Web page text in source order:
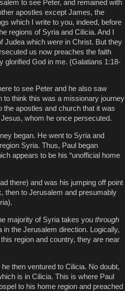
to see Peter, and remained with
apostles except James, the
which I write to you, indeed, before
regions of Syria and Cilicia. And I
Judea which were in Christ. But they
us now preaches the faith
glorified God in me. (Galatians 1:18-
to see Peter and he also saw
to think this was a missionary journey
the apostles and church that it was
whom he once persecuted.
began. He went to Syria and
Syria. Thus, Paul began
appears to be his “unofficial home
there) and was his jumping off point
then to Jerusalem and presumably
majority of Syria takes you through
the Jerusalem direction. Logically,
region and country, they are near
then ventured to Cilicia. No doubt,
is in Cilicia. This is where Paul
to his home region and preached